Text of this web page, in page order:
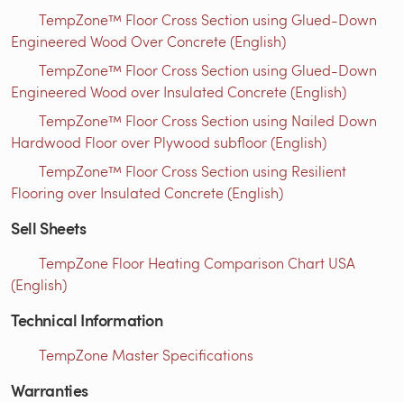
TempZone™ Floor Cross Section using Glued-Down
Engineered Wood Over Concrete (English)
TempZone™ Floor Cross Section using Glued-Down
Engineered Wood over Insulated Concrete (English)
TempZone™ Floor Cross Section using Nailed Down
Hardwood Floor over Plywood subfloor (English)
TempZone™ Floor Cross Section using Resilient
Flooring over Insulated Concrete (English)
Sell Sheets
TempZone Floor Heating Comparison Chart USA
(English)
Technical Information
TempZone Master Specifications
Warranties